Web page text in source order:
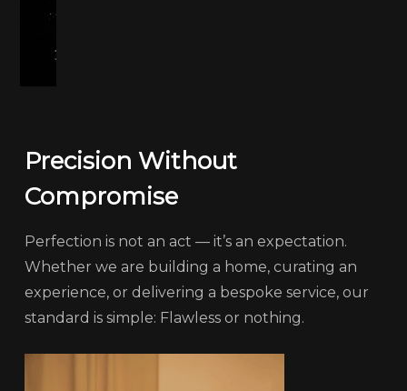
Precision Without
Compromise
Perfection is not an act — it’s an expectation.
Whether we are building a home, curating an
experience, or delivering a bespoke service, our
standard is simple: Flawless or nothing.